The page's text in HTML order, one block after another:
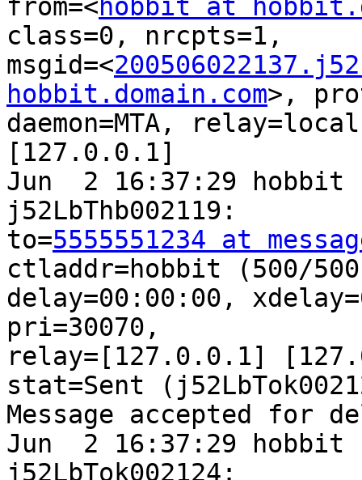
from=<hobbit at
class=0, nrcpts=1,
msgid=<
hobbit.domain.com>,
daemon=MTA,
[127.0.0.1]
Jun  2 16:37:29 hobbit
j52LbThb002119:
to=5555551234 at
ctladdr=hobbit (500/
delay=00:00:00,
pri=30070,
relay=[127.0.0.1]
stat=Sent
Message accepted for
Jun  2 16:37:29 hobbit
j52LbTok002124: